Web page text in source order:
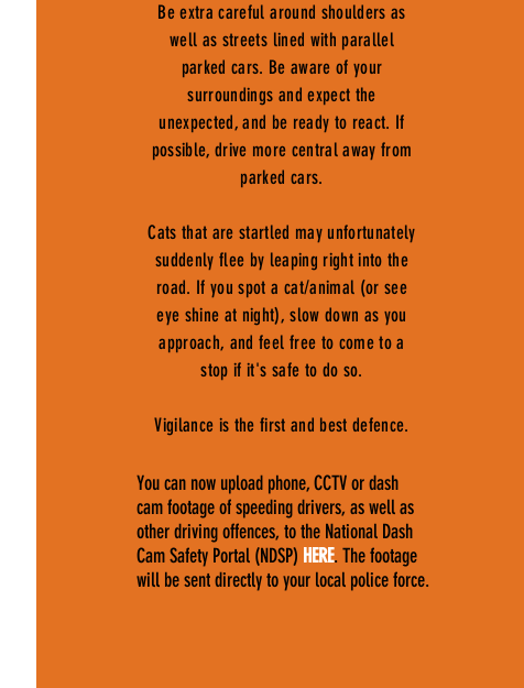
Be extra careful around shoulders as
well as streets lined with parallel
parked cars. Be aware of your
surroundings and expect the
unexpected, and be ready to react. If
possible, drive more central away from
parked cars.
Cats that are startled may unfortunately
suddenly flee by leaping right into the
road. If you spot a cat/animal (or see
eye shine at night), slow down as you
approach, and feel free to come to a
stop if it's safe to do so.
Vigilance is the first and best defence.
You can now upload phone, CCTV or dash
cam footage of speeding drivers, as well as
other driving offences, to the National Dash
Cam Safety Portal (NDSP) HERE. The footage
will be sent directly to your local police force.